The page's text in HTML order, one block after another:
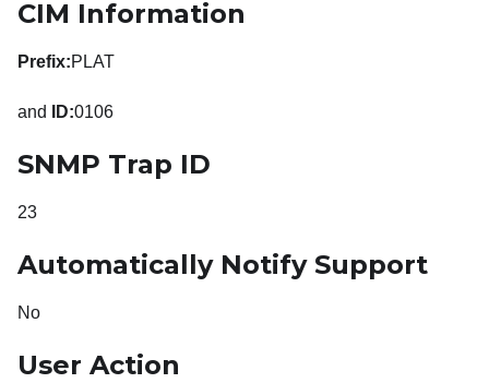
CIM Information
Prefix:PLAT
and ID:0106
SNMP Trap ID
23
Automatically Notify Support
No
User Action